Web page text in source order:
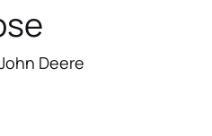
Deere